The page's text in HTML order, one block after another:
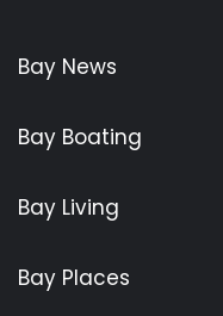
Bay News
Bay Boating
Bay Living
Bay Places